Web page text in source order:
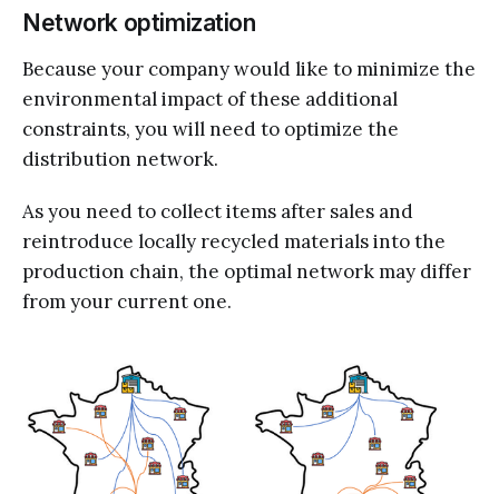
Network optimization
Because your company would like to minimize the
environmental impact of these additional
constraints, you will need to optimize the
distribution network.
As you need to collect items after sales and
reintroduce locally recycled materials into the
production chain, the optimal network may differ
from your current one.